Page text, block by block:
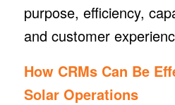
purpose, efficiency,
and customer
How CRMs Can Be
Solar Operations